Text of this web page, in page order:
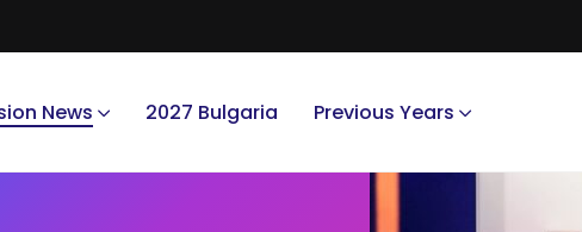
News 2027 Bulgaria Previous Years